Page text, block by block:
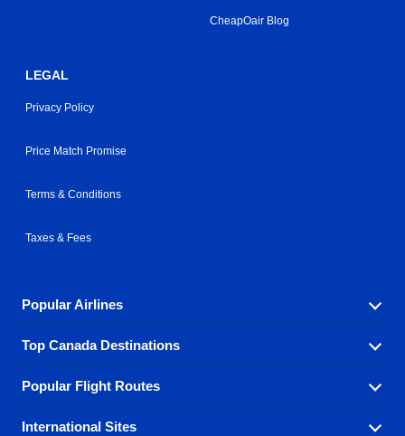
CheapOair Blog
LEGAL
Privacy Policy
Price Match Promise
Terms & Conditions
Taxes & Fees
Popular Airlines
Fly in your favorite airline! We have cheap airfares for
over hundreds of airlines.
Top Canada Destinations
Check out cheap airline tickets to some of the most
popular destinations in Canada.
Popular Flight Routes
Savings on our most popular flight routes just three
International Sites